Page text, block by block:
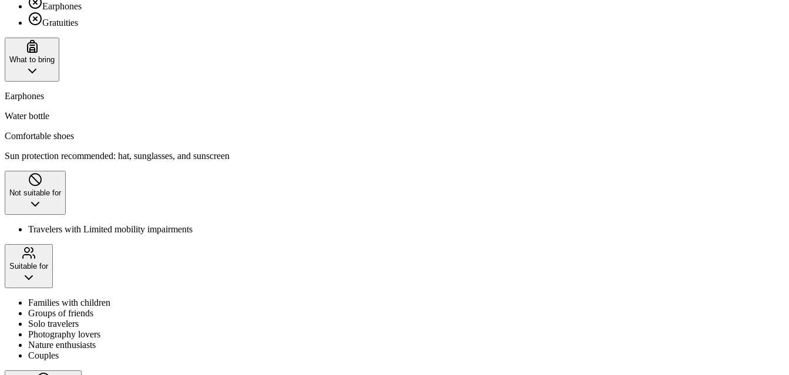
Earphones
Gratuities
What to bring
Earphones
Water bottle
Comfortable shoes
Sun protection recommended: hat, sunglasses, and sunscreen
Not suitable for
Travelers with Limited mobility impairments
Suitable for
Families with children
Groups of friends
Solo travelers
Photography lovers
Nature enthusiasts
Couples